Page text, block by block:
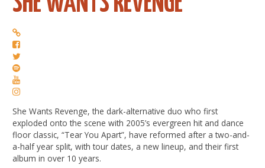
She Wants Revenge, the dark-alternative duo who first
exploded onto the scene with 2005’s evergreen hit and dance
floor classic, “Tear You Apart”, have reformed after a two-and-
a-half year split, with tour dates, a new lineup, and their first
album in over 10 years.